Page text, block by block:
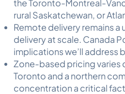
the Toronto-Montreal-
rural Saskatchewan, or
Remote delivery remains
delivery at scale. Canada
implications we’ll address
Zone-based pricing
Toronto and a northern
concentration a critical